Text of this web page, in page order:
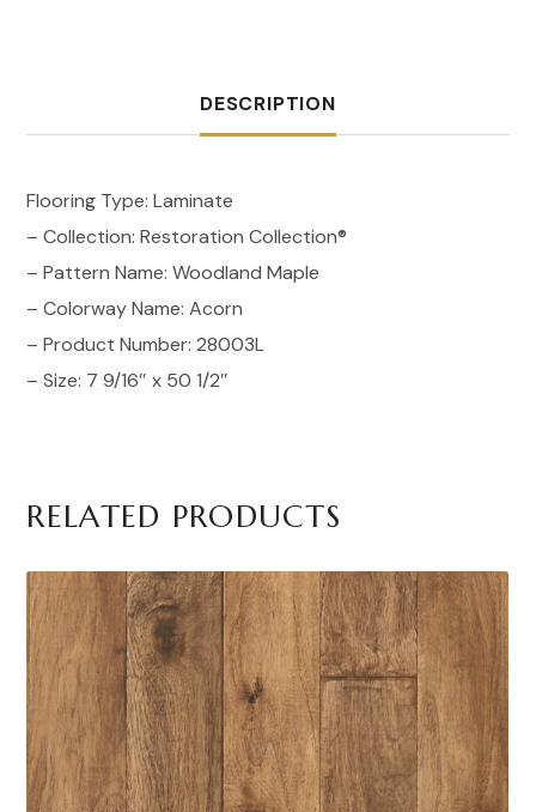
DESCRIPTION
Flooring Type: Laminate
– Collection: Restoration Collection®
– Pattern Name: Woodland Maple
– Colorway Name: Acorn
– Product Number: 28003L
– Size: 7 9/16″ x 50 1/2″
RELATED PRODUCTS